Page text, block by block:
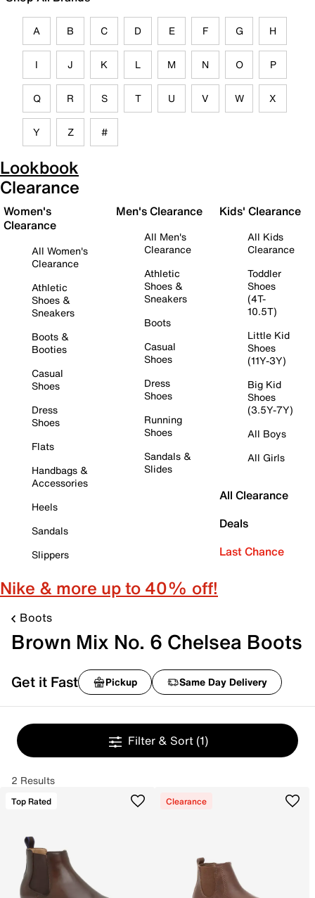
A B C D E F G H
I J K L M N O P
Q R S T U V W X
Y Z #
Lookbook
Clearance
Women's
Clearance
All Women's
Clearance
Athletic
Shoes &
Sneakers
Boots &
Booties
Casual
Shoes
Dress
Shoes
Flats
Handbags &
Accessories
Heels
Sandals
Slippers
Men's Clearance
All Men's
Clearance
Athletic
Shoes &
Sneakers
Boots
Casual
Shoes
Dress
Shoes
Running
Shoes
Sandals &
Slides
Kids' Clearance
All Kids
Clearance
Toddler
Shoes
(4T-
10.5T)
Little Kid
Shoes
(11Y-3Y)
Big Kid
Shoes
(3.5Y-7Y)
All Boys
All Girls
All Clearance
Deals
Last Chance
Nike & more up to 40% off!
Boots
Brown Mix No. 6 Chelsea Boots
Get it Fast Pickup Same Day Delivery
Filter & Sort (1)
2 Results
Top Rated Clearance